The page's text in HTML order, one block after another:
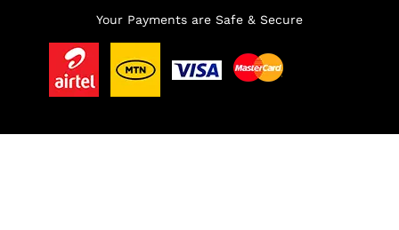
Your Payments are Safe & Secure